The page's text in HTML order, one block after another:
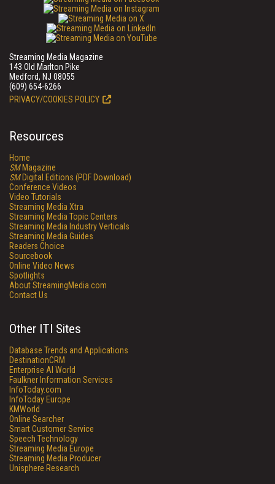
Streaming Media Magazine
143 Old Marlton Pike
Medford, NJ 08055
(609) 654-6266
PRIVACY/COOKIES POLICY
Resources
Home
SMMagazine
SMDigital Editions (PDF Download)
Conference Videos
Video Tutorials
Streaming Media Xtra
Streaming Media Topic Centers
Streaming Media Industry Verticals
Streaming Media Guides
Readers Choice
Sourcebook
Online Video News
Spotlights
About StreamingMedia.com
Contact Us
Other ITI Sites
Database Trends and Applications
DestinationCRM
Enterprise AI World
Faulkner Information Services
InfoToday.com
InfoToday Europe
KMWorld
Online Searcher
Smart Customer Service
Speech Technology
Streaming Media Europe
Streaming Media Producer
Unisphere Research